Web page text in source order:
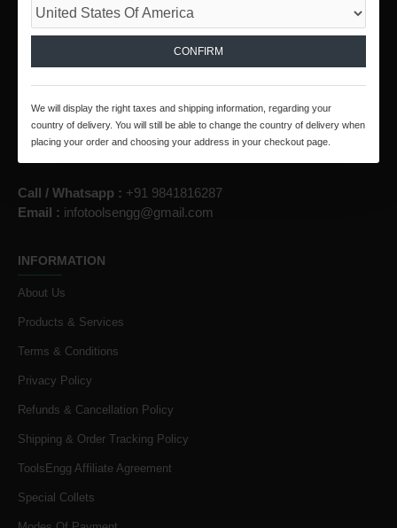
ToolsEngg.com
No.19, Bharathi Nagar, Panjali Amman Koil Street,
Call / Whatsapp : +91 9841816287
Email : infotoolsengg@gmail.com
INFORMATION
About Us
Products & Services
Terms & Conditions
Privacy Policy
Refunds & Cancellation Policy
Shipping & Order Tracking Policy
ToolsEngg Affiliate Agreement
Special Collets
CONFIRM
We will display the right taxes and shipping information, regarding your
country of delivery. You will still be able to change the country of delivery when
placing your order and choosing your address in your checkout page.